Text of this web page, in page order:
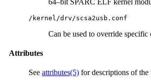
/kernel/drv/scsa2usb.conf
Can be used to override specific
Attributes
See attributes(5) for descriptions of